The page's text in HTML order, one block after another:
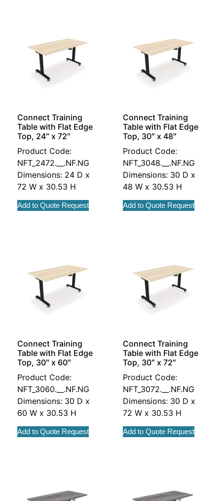
Connect Training
Table with Flat Edge
Top, 24″ x 72″
Product Code:
NFT_2472.__.NF.NG
Dimensions: 24 D x
72 W x 30.53 H
Add to Quote Request
Connect Training
Table with Flat Edge
Top, 30″ x 48″
Product Code:
NFT_3048.__.NF.NG
Dimensions: 30 D x
48 W x 30.53 H
Add to Quote Request
Connect Training
Table with Flat Edge
Top, 30″ x 60″
Product Code:
NFT_3060.__.NF.NG
Dimensions: 30 D x
60 W x 30.53 H
Add to Quote Request
Connect Training
Table with Flat Edge
Top, 30″ x 72″
Product Code:
NFT_3072.__.NF.NG
Dimensions: 30 D x
72 W x 30.53 H
Add to Quote Request